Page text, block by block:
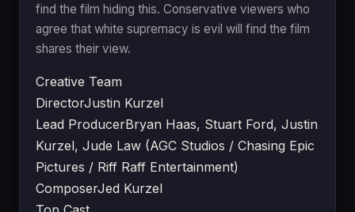
find the film hiding this. Conservative viewers who
agree that white supremacy is evil will find the film
shares their view.
Creative Team
DirectorJustin Kurzel
Lead ProducerBryan Haas, Stuart Ford, Justin
Kurzel, Jude Law (AGC Studios / Chasing Epic
Pictures / Riff Raff Entertainment)
ComposerJed Kurzel